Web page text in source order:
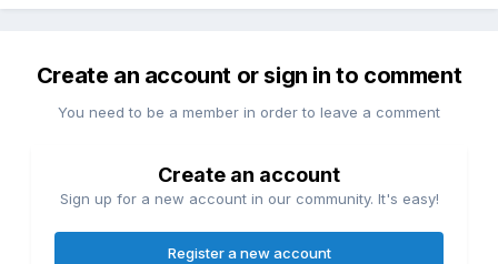
Create an account or sign in to comment
You need to be a member in order to leave a comment
Create an account
Sign up for a new account in our community. It's easy!
Register a new account